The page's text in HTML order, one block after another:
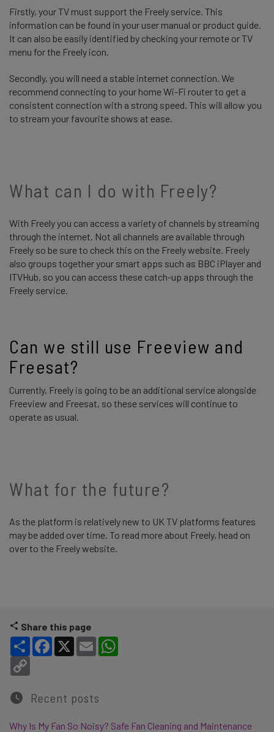
Firstly, your TV must support the Freely service. This
information can be found in your user manual or product guide.
It can also be easily identified by checking your remote or TV
menu for the Freely icon.
Secondly, you will need a stable internet connection. We
recommend connecting to your home Wi-Fi router to get a
consistent connection with a strong speed. This will allow you
to stream your favourite shows at ease.
What can I do with Freely?
With Freely you can access a variety of channels by streaming
through the internet. Not all channels are available through
Freely so be sure to check this on the Freely website. Freely
also groups together your smart apps such as BBC iPlayer and
ITVHub, so you can access these catch-up apps through the
Freely service.
Can we still use Freeview and
Freesat?
Currently, Freely is going to be an additional service alongside
Freeview and Freesat, so these services will continue to
operate as usual.
What for the future?
As the platform is relatively new to UK TV platforms features
may be added over time. To read more about Freely, head on
over to the Freely website.
Share this page
Share Facebook
X Email
Recent posts
Why Is My Fan So Noisy? Safe Fan Cleaning and Maintenance